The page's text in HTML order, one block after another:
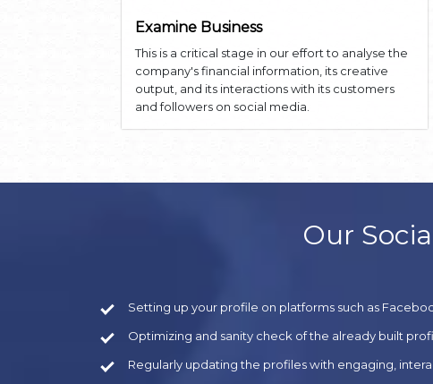
Examine Business
This is a critical stage in our effort to analyse the
company's financial information, its creative
output, and its interactions with its customers
and followers on social media.
Our
Setting up your profile on platforms such as
Optimizing and sanity check of the already built
Regularly updating the profiles with engaging,